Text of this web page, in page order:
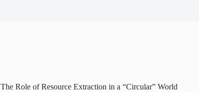
The Role of Resource Extraction in a “Circular” World